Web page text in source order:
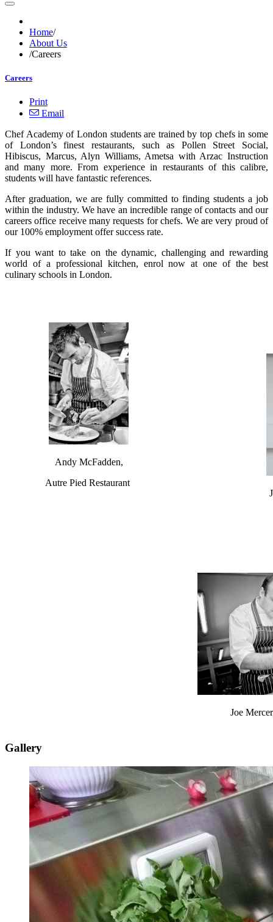
Home/
About Us
/Careers
Careers
Print
Email
Chef Academy of London students are trained by top chefs in some
of London’s finest restaurants, such as Pollen Street Social,
Hibiscus, Marcus, Alyn Williams, Ametsa with Arzac Instruction
and many more. From experience in restaurants of this calibre,
students will have fantastic references.
After graduation, we are fully committed to finding students a job
within the industry. We have an incredible range of contacts and our
careers office receive many requests for chefs. We are very proud of
our 100% employment offer success rate.
If you want to take on the dynamic, challenging and rewarding
world of a professional kitchen, enrol now at one of the best
culinary schools in London.
Andy McFadden,
Autre Pied Restaurant
Joe
Gallery